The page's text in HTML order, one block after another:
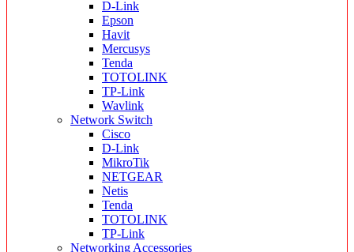
D-Link
Epson
Havit
Mercusys
Tenda
TOTOLINK
TP-Link
Wavlink
Network Switch
Cisco
D-Link
MikroTik
NETGEAR
Netis
Tenda
TOTOLINK
TP-Link
Networking Accessories